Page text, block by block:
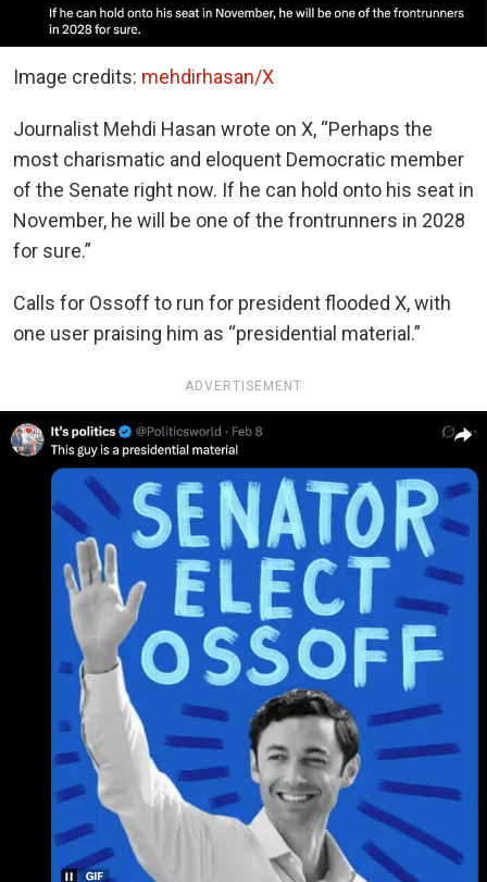
Image credits: mehdirhasan/X
Journalist Mehdi Hasan wrote on X, “Perhaps the
most charismatic and eloquent Democratic member
of the Senate right now. If he can hold onto his seat in
November, he will be one of the frontrunners in 2028
for sure.”
Calls for Ossoff to run for president flooded X, with
one user praising him as “presidential material.”
ADVERTISEMENT